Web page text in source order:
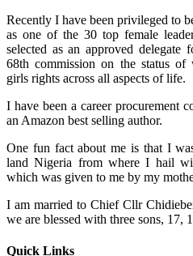
Recently I have been privileged to
as one of the 30 top female
selected as an approved
68th commission on the status of
girls rights across all aspects of life.
I have been a career procurement
an Amazon best selling author.
One fun fact about me is that I
land Nigeria from where I hail
which was given to me by my
I am married to Chief Cllr
we are blessed with three sons, 17,
Quick Links